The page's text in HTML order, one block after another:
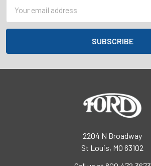
Address
2204 N Broadway
St Louis, MO 63102